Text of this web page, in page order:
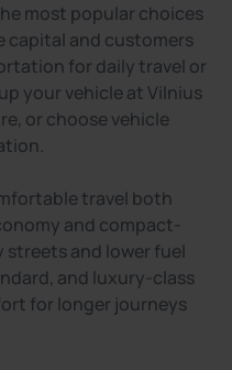
most popular choices
capital and customers
for daily travel or
your vehicle at Vilnius
or choose vehicle
travel both
and compact-
streets and lower fuel
and luxury-class
for longer journeys